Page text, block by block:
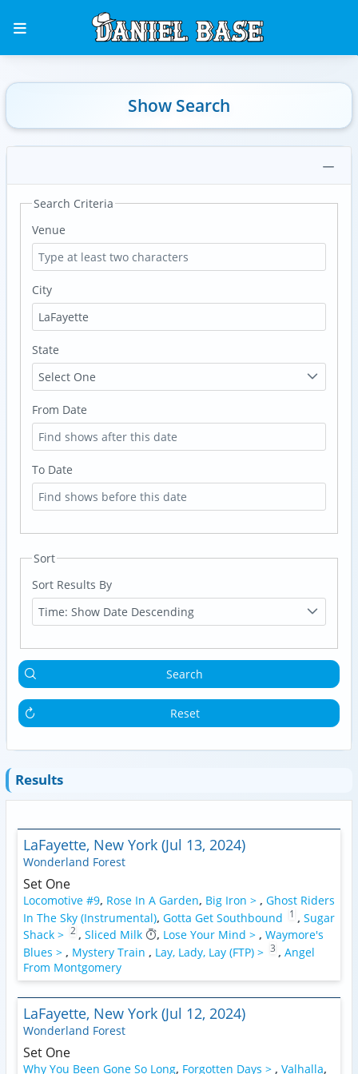
Show Search
Search Criteria
Venue
City
State
Select One
From Date
To Date
Sort
Sort Results By
Time: Show Date Descending
Search
Reset
Results
LaFayette, New York (Jul 13, 2024)
Wonderland Forest
Set One
Locomotive #9, Rose In A Garden, Big Iron > , Ghost Riders
In The Sky (Instrumental), Gotta Get Southbound 1 , Sugar
Shack > 2 , Sliced Milk , Lose Your Mind > , Waymore's
Blues > , Mystery Train , Lay, Lady, Lay (FTP) > 3 , Angel
From Montgomery
LaFayette, New York (Jul 12, 2024)
Wonderland Forest
Set One
Why You Been Gone So Long, Forgotten Days > , Valhalla,